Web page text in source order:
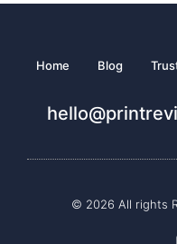
Home Blog
© 2026 All rights